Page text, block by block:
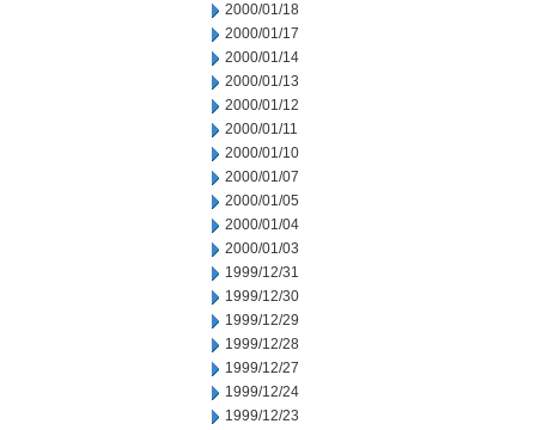
2000/01/18
2000/01/17
2000/01/14
2000/01/13
2000/01/12
2000/01/11
2000/01/10
2000/01/07
2000/01/05
2000/01/04
2000/01/03
1999/12/31
1999/12/30
1999/12/29
1999/12/28
1999/12/27
1999/12/24
1999/12/23